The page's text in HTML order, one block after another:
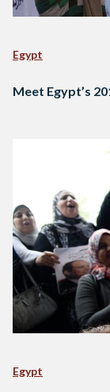
Egypt
Meet Egypt’s
Egypt